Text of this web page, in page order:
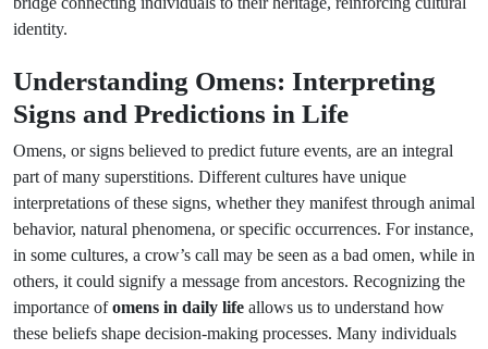
identity.
Understanding Omens: Interpreting
Signs and Predictions in Life
Omens, or signs believed to predict future events, are an integral
part of many superstitions. Different cultures have unique
interpretations of these signs, whether they manifest through animal
behavior, natural phenomena, or specific occurrences. For instance,
in some cultures, a crow’s call may be seen as a bad omen, while in
others, it could signify a message from ancestors. Recognizing the
importance ofomens in daily life allows us to understand how
these beliefs shape decision-making processes. Many individuals